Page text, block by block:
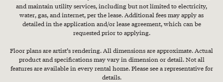
and maintain utility services, including but not limited to electricity,
water, gas, and internet, per the lease. Additional fees may apply as
detailed in the application and/or lease agreement, which can be
requested prior to applying.
Floor plans are artist’s rendering. All dimensions are approximate. Actual
product and specifications may vary in dimension or detail. Not all
features are available in every rental home. Please see a representative for
details.